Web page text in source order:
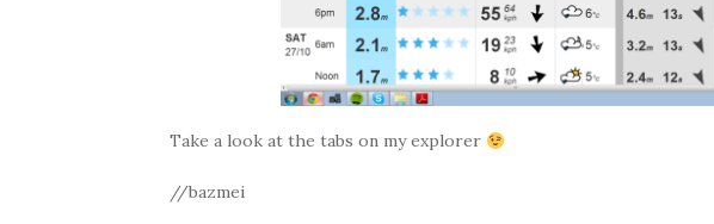
Take a look at the tabs on my explorer
//bazmei